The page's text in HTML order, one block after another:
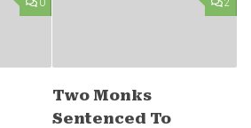
Two Monks
Sentenced To